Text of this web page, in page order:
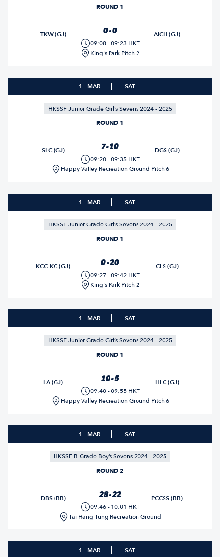
ROUND 1
TKW (GJ) 0 - 0
AICH (GJ)
09:08 - 09:23 HKT
King's Park Pitch 2
1 MAR SAT
HKSSF Junior Grade Girl’s Sevens 2024 - 2025
ROUND 1
SLC (GJ) 7 - 10
DGS (GJ)
09:20 - 09:35 HKT
Happy Valley Recreation Ground Pitch 6
1 MAR SAT
HKSSF Junior Grade Girl’s Sevens 2024 - 2025
ROUND 1
KCC-KC (GJ) 0 - 20
CLS (GJ)
09:27 - 09:42 HKT
King's Park Pitch 2
1 MAR SAT
HKSSF Junior Grade Girl’s Sevens 2024 - 2025
ROUND 1
LA (GJ) 10 - 5
HLC (GJ)
09:40 - 09:55 HKT
Happy Valley Recreation Ground Pitch 6
1 MAR SAT
HKSSF B-Grade Boy’s Sevens 2024 - 2025
ROUND 2
DBS (BB) 28 - 22
PCCSS (BB)
09:46 - 10:01 HKT
Tai Hang Tung Recreation Ground
1 MAR SAT